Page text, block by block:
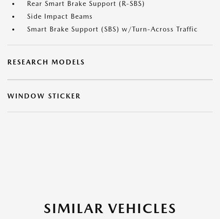
Rear Smart Brake Support (R-SBS)
Side Impact Beams
Smart Brake Support (SBS) w/Turn-Across Traffic
RESEARCH MODELS
WINDOW STICKER
SIMILAR VEHICLES